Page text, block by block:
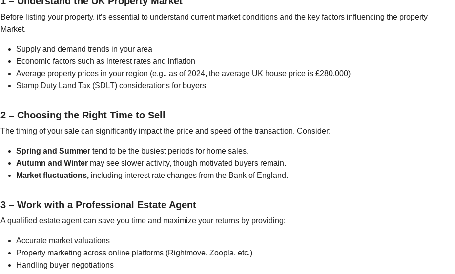
Before listing your property, it’s essential to understand current market conditions and the key factors influencing the property
Market.
Supply and demand trends in your area
Economic factors such as interest rates and inflation
Average property prices in your region (e.g., as of 2024, the average UK house price is £280,000)
Stamp Duty Land Tax (SDLT) considerations for buyers.
2 – Choosing the Right Time to Sell
The timing of your sale can significantly impact the price and speed of the transaction. Consider:
Spring and Summer tend to be the busiest periods for home sales.
Autumn and Winter may see slower activity, though motivated buyers remain.
Market fluctuations, including interest rate changes from the Bank of England.
3 – Work with a Professional Estate Agent
A qualified estate agent can save you time and maximize your returns by providing:
Accurate market valuations
Property marketing across online platforms (Rightmove, Zoopla, etc.)
Handling buyer negotiations